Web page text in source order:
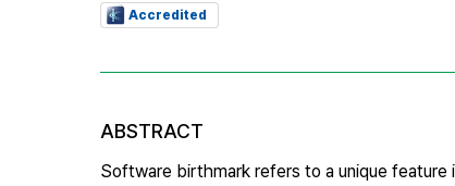
Accredited
ABSTRACT
Software birthmark refers to a unique